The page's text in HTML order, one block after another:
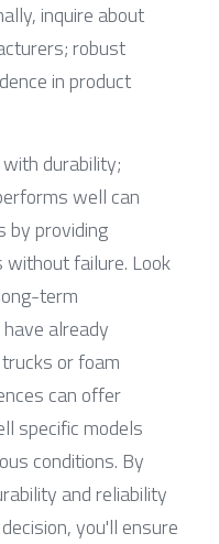
inquire about
robust
in product
durability;
well can
by providing
failure. Look
term
already
or foam
can offer
specific models
conditions. By
and reliability
you'll ensure